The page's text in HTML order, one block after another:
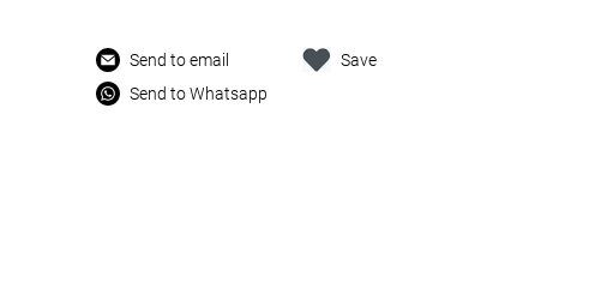
Send to email
Send to Whatsapp
Save